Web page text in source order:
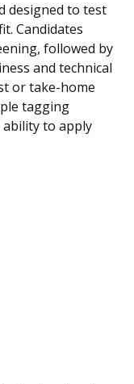
designed to test
Candidates
followed by
and technical
or take-home
tagging
ability to apply